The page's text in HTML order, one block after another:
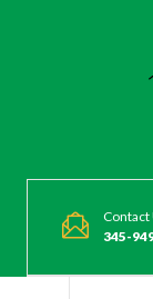
Contact
345-